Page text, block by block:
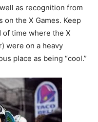
as recognition from
the X Games. Keep
time where the X
were on a heavy
place as being “cool.”